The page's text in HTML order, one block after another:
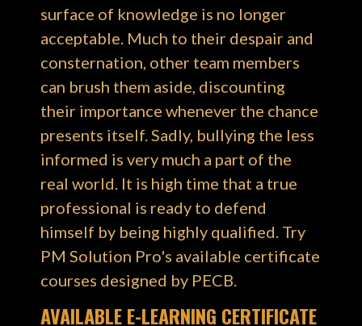
surface of knowledge is no longer
acceptable. Much to their despair and
consternation, other team members
can brush them aside, discounting
their importance whenever the chance
presents itself. Sadly, bullying the less
informed is very much a part of the
real world. It is high time that a true
professional is ready to defend
himself by being highly qualified. Try
PM Solution Pro's available certificate
courses designed by PECB.
AVAILABLE E-LEARNING CERTIFICATE